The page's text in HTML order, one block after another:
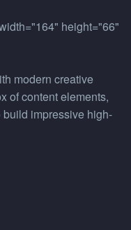
height="66"
modern creative
of content elements,
impressive high-